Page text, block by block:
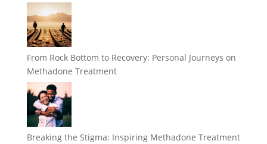
From Rock Bottom to Recovery: Personal Journeys on
Methadone Treatment
Breaking the Stigma: Inspiring Methadone Treatment